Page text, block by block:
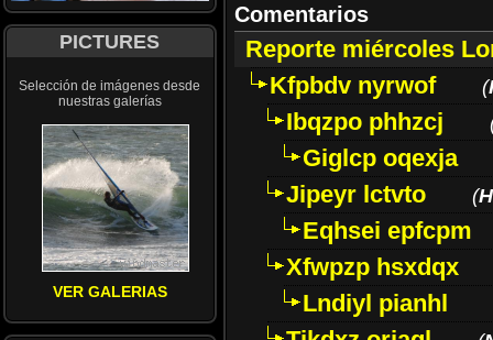
PICTURES
Selección de imágenes desde
nuestras galerías
VER GALERIAS
Comentarios
Reporte miércoles
Kfpbdv nyrwof
(
Ibqzpo phhzcj
Giglcp oqexja
Jipeyr lctvto
(
Eqhsei epfcpm
Xfwpzp hsxdqx
Lndiyl pianhl